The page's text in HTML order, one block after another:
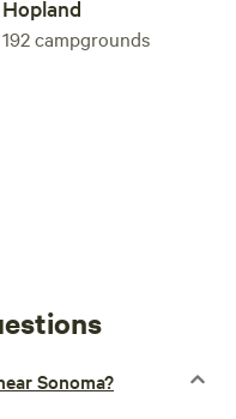
Hopland
192campgrounds
Sonoma?